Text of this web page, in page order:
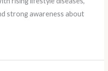
strong awareness about